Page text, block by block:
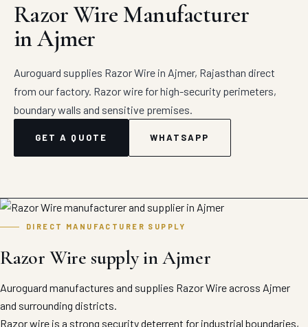
Razor Wire Manufacturer
in Ajmer
Auroguard supplies Razor Wire in Ajmer, Rajasthan direct
from our factory. Razor wire for high-security perimeters,
boundary walls and sensitive premises.
GET A QUOTE WHATSAPP
DIRECT MANUFACTURER SUPPLY
Razor Wire supply in Ajmer
Auroguard manufactures and supplies Razor Wire across Ajmer
and surrounding districts.
Razor wire is a strong security deterrent for industrial boundaries,